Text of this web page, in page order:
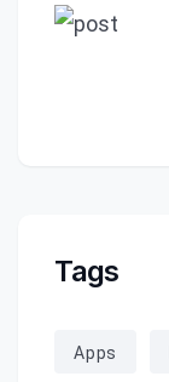
Tags
Apps